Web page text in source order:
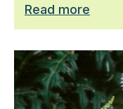
Read more